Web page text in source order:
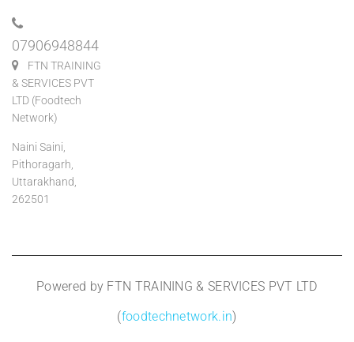
07906948844
FTN TRAINING
& SERVICES PVT
LTD (Foodtech
Network)
Naini Saini,
Pithoragarh,
Uttarakhand,
262501
Powered by FTN TRAINING & SERVICES PVT LTD
(foodtechnetwork.in)